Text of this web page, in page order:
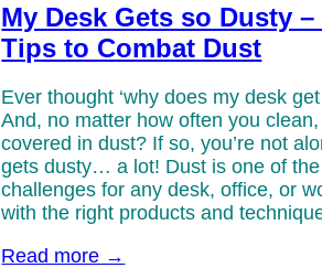
My Desk Gets so Dusty
Tips to Combat Dust
Ever thought ‘why does my desk
And, no matter how often you clean,
covered in dust? If so, you’re not
gets dusty… a lot! Dust is one of
challenges for any desk, office, or
with the right products and
Read more →